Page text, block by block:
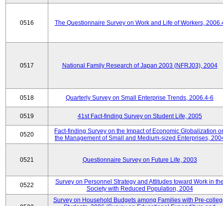
0516 The Questionnaire Survey on Work and Life of Workers,
0517 National Family Research of Japan 2003 (NFRJ03), 2004
0518 Quarterly Survey on Small Enterprise Trends, 2006.4-6
0519 41st Fact-finding Survey on Student Life, 2005
0520
Fact-finding Survey on the Impact of Economic Globalization
the Management of Small and Medium-sized Enterprises,
0521 Questionnaire Survey on Future Life, 2003
0522
Survey on Personnel Strategy and Attitudes toward Work in
Society with Reduced Population, 2004
Survey on Household Budgets among Families with Pre-